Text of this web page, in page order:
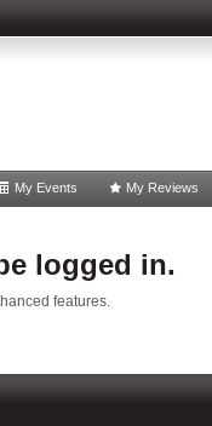
My Events My Reviews
logged in.
features.